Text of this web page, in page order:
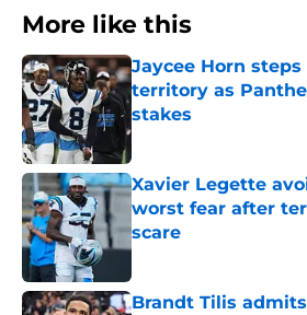
More like this
Jaycee Horn
territory as
stakes
Published by on Invalid
Xavier Legette
worst fear after
scare
Published by on Invalid
Brandt Tilis